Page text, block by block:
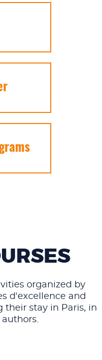
organized by
d'excellence and
their stay in Paris, in